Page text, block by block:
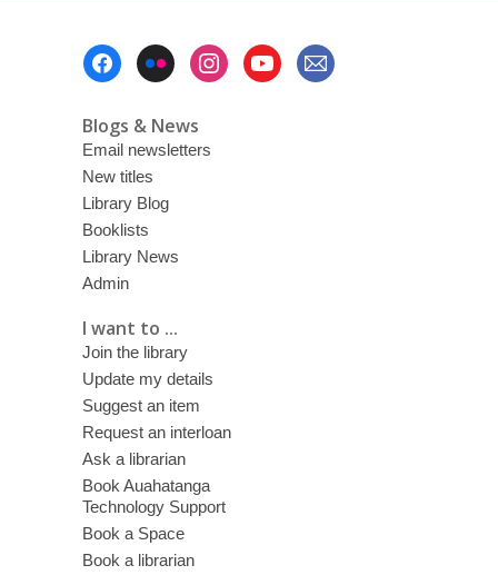
Blogs & News
Email newsletters
New titles
Library Blog
Booklists
Library News
Admin
I want to ...
Join the library
Update my details
Suggest an item
Request an interloan
Ask a librarian
Book Auahatanga
Technology Support
Book a Space
Book a librarian